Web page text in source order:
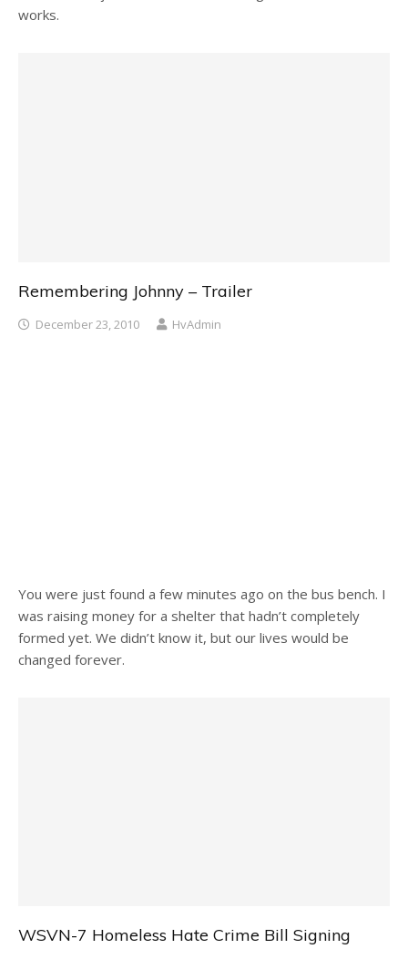
works.
Remembering Johnny – Trailer
December 23, 2010 HvAdmin
You were just found a few minutes ago on the bus bench. I
was raising money for a shelter that hadn’t completely
formed yet. We didn’t know it, but our lives would be
changed forever.
WSVN-7 Homeless Hate Crime Bill Signing